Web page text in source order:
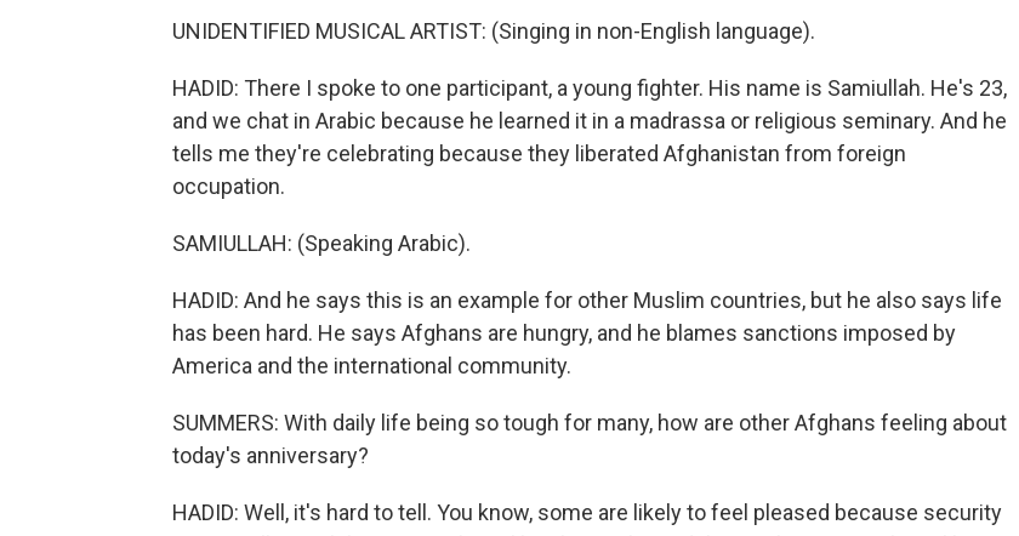
UNIDENTIFIED MUSICAL ARTIST: (Singing in non-English language).
HADID: There I spoke to one participant, a young fighter. His name is Samiullah. He's 23,
and we chat in Arabic because he learned it in a madrassa or religious seminary. And he
tells me they're celebrating because they liberated Afghanistan from foreign
occupation.
SAMIULLAH: (Speaking Arabic).
HADID: And he says this is an example for other Muslim countries, but he also says life
has been hard. He says Afghans are hungry, and he blames sanctions imposed by
America and the international community.
SUMMERS: With daily life being so tough for many, how are other Afghans feeling about
today's anniversary?
HADID: Well, it's hard to tell. You know, some are likely to feel pleased because security